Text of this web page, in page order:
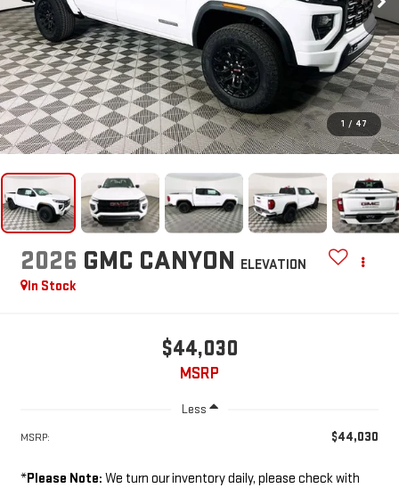
1 / 47
2026 GMC CANYON ELEVATION
In Stock
$44,030
MSRP
Less
MSRP: $44,030
*Please Note: We turn our inventory daily, please check with